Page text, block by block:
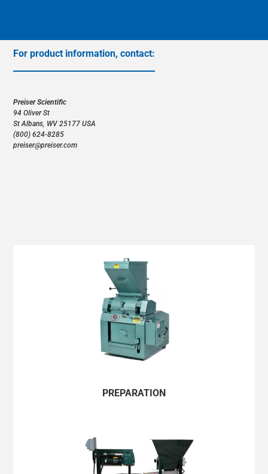
CANADA/FRANÇAIS
DOMINICAN REPUBLIC/ESPAÑOL
PERU/ESPAÑOL
UNITED STATES/ENGLISH
URUGUAY/ESPAÑOL
VENEZUELA/ESPAÑOL
AUSTRALIA/ENGLISH
CAMBODIA/ENGLISH
For product information, contact:
Preiser Scientific
94 Oliver St
(800) 624-8285
preiser@preiser.com
PREPARATION